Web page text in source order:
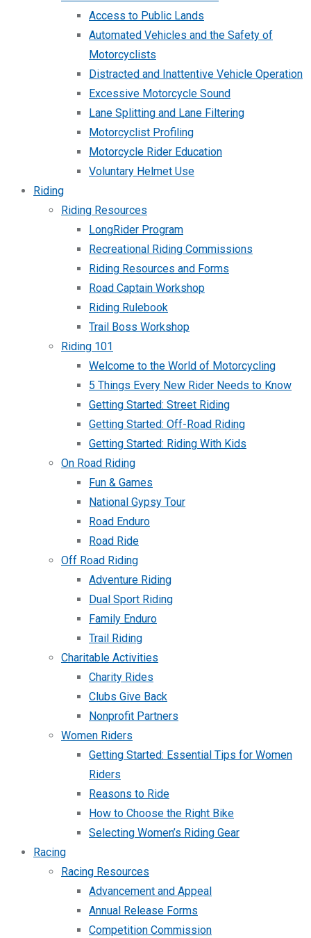
Access to Public Lands
Automated Vehicles and the Safety of
Motorcyclists
Distracted and Inattentive Vehicle Operation
Excessive Motorcycle Sound
Lane Splitting and Lane Filtering
Motorcyclist Profiling
Motorcycle Rider Education
Voluntary Helmet Use
Riding
Riding Resources
LongRider Program
Recreational Riding Commissions
Riding Resources and Forms
Road Captain Workshop
Riding Rulebook
Trail Boss Workshop
Riding 101
Welcome to the World of Motorcycling
5 Things Every New Rider Needs to Know
Getting Started: Street Riding
Getting Started: Off-Road Riding
Getting Started: Riding With Kids
On Road Riding
Fun & Games
National Gypsy Tour
Road Enduro
Road Ride
Off Road Riding
Adventure Riding
Dual Sport Riding
Family Enduro
Trail Riding
Charitable Activities
Charity Rides
Clubs Give Back
Nonprofit Partners
Women Riders
Getting Started: Essential Tips for Women
Riders
Reasons to Ride
How to Choose the Right Bike
Selecting Women’s Riding Gear
Racing
Racing Resources
Advancement and Appeal
Annual Release Forms
Competition Commission